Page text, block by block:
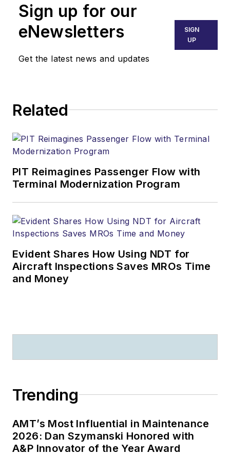
Sign up for our
eNewsletters
Get the latest news and updates
SIGN
UP
Related
PIT Reimagines Passenger Flow with
Terminal Modernization Program
Evident Shares How Using NDT for
Aircraft Inspections Saves MROs Time
and Money
Trending
AMT’s Most Influential in Maintenance
2026: Dan Szymanski Honored with
A&P Innovator of the Year Award